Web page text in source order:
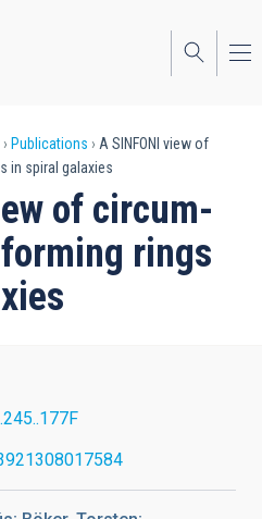
Publications
A SINFONI view of
in spiral galaxies
of circum-
rings